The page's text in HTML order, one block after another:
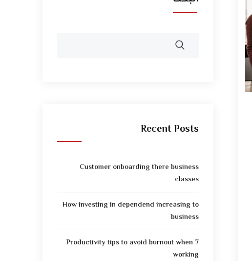
Recent Posts
Customer onboarding there business
classes
How investing in dependend increasing to
business
7 Productivity tips to avoid burnout when
working